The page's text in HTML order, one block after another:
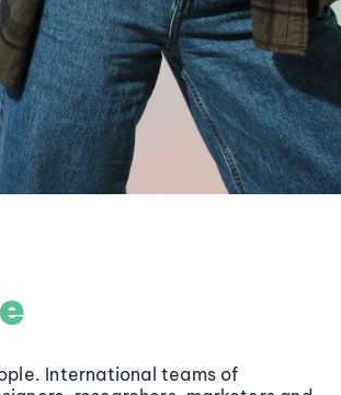
International teams of